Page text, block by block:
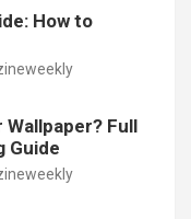
How to
Wallpaper? Full
Guide